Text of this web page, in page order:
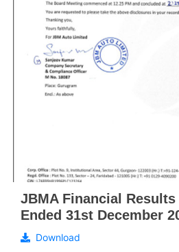
JBMA Financial
Ended 31st December
Download